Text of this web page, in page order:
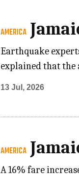
AMERICA
Earthquake
explained that
13 Jul, 2026
AMERICA
A 16% fare